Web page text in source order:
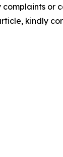
or
kindly